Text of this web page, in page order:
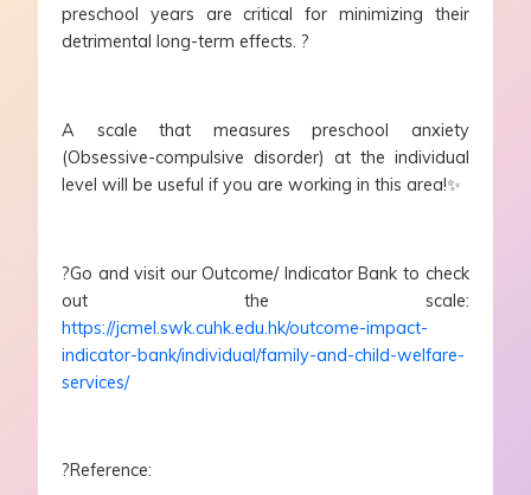
preschool years are critical for minimizing their
detrimental long-term effects. ?
A scale that measures preschool anxiety
(Obsessive-compulsive disorder) at the individual
level will be useful if you are working in this area!✨
?Go and visit our Outcome/ Indicator Bank to check
out the scale:
https://jcmel.swk.cuhk.edu.hk/outcome-impact-
indicator-bank/individual/family-and-child-welfare-
services/
?Reference: